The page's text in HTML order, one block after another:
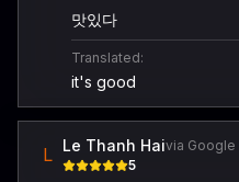
맛있다
Translated:
it's good
L Le Thanh Haivia Google
5